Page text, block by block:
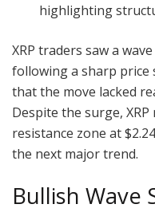
highlighting
XRP traders saw a
following a sharp price
that the move lacked
Despite the surge,
resistance zone at
the next major trend.
Bullish Wave